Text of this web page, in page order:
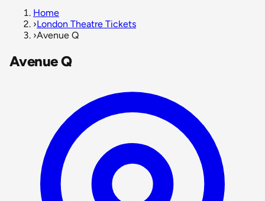
Home
›London Theatre Tickets
›Avenue Q
Avenue Q